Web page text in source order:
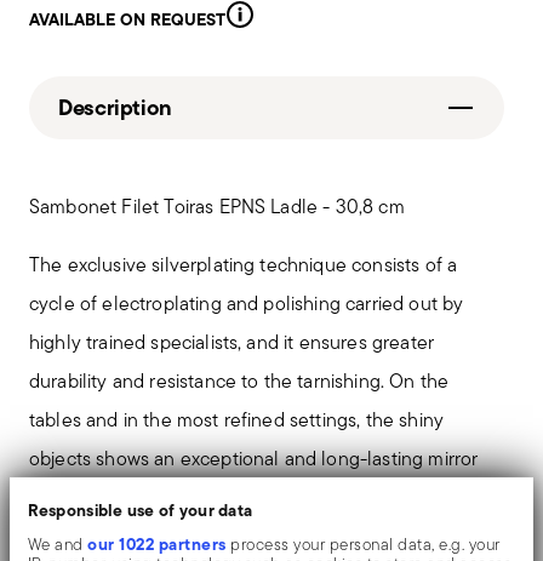
Responsible use of your data
We andour 1022 partners process your personal data, e.g. your
AVAILABLE ON REQUEST
Description
Sambonet Filet Toiras EPNS Ladle - 30,8 cm
The exclusive silverplating technique consists of a
cycle of electroplating and polishing carried out by
highly trained specialists, and it ensures greater
durability and resistance to the tarnishing. On the
tables and in the most refined settings, the shiny
objects shows an exceptional and long-lasting mirror
effect.